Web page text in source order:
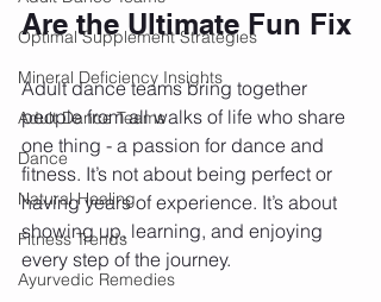
Optimal Supplement Strategies
Mineral Deficiency Insights
Adult Dance Teams
Dance
Natural Healing
Fitness Trends
Ayurvedic Remedies
Are the Ultimate Fun Fix
Adult dance teams bring together
people from all walks of life who share
one thing - a passion for dance and
fitness. It’s not about being perfect or
having years of experience. It’s about
showing up, learning, and enjoying
every step of the journey.